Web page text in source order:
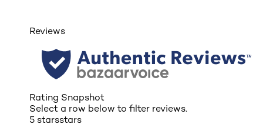
Reviews
Rating Snapshot
Select a row below to filter reviews.
5 starsstars